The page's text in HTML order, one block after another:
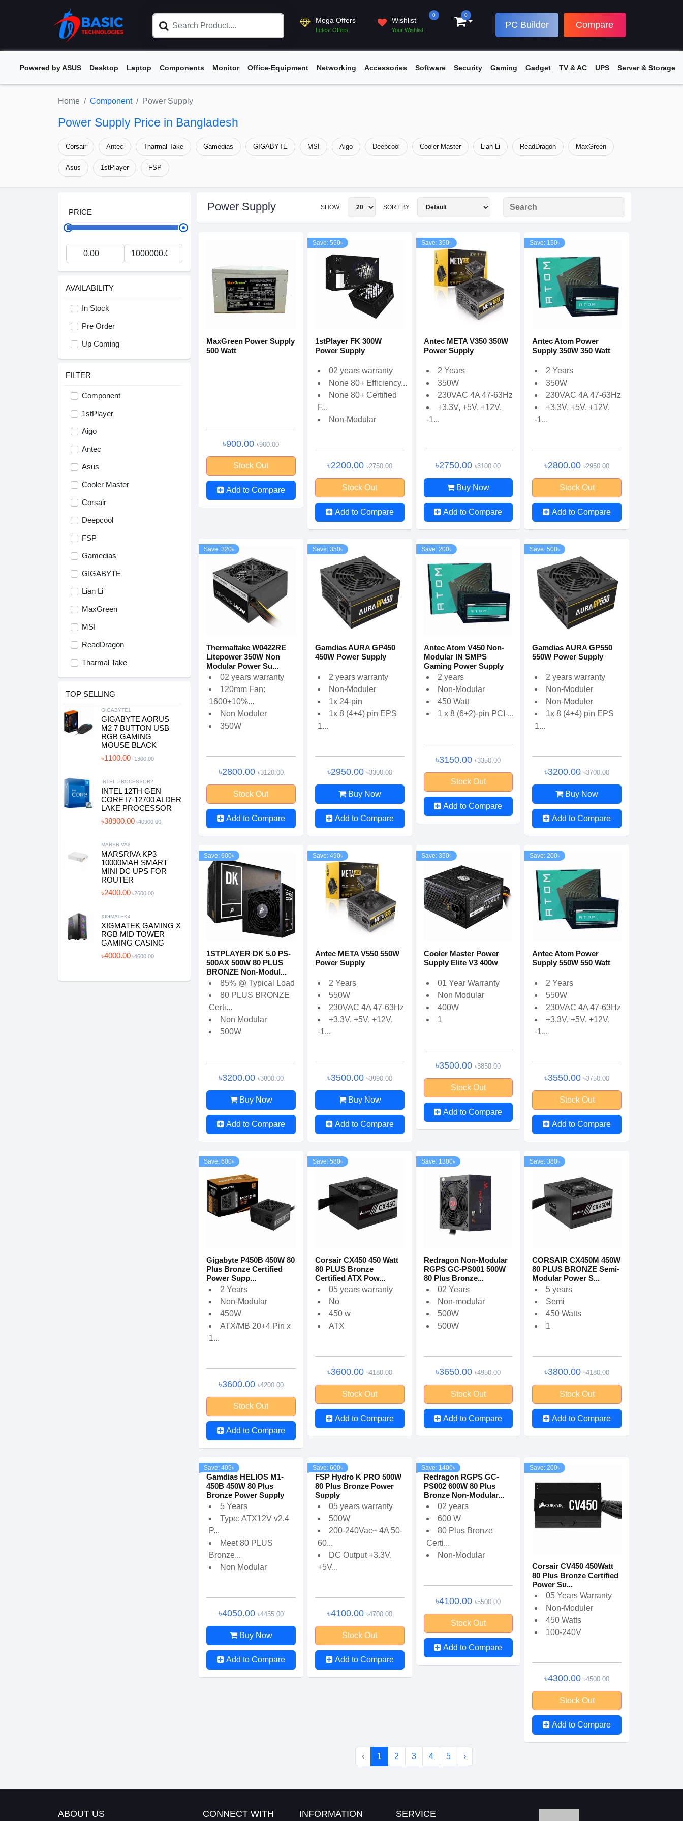
Mega Offers
Letest Offers
0
Wishlist
Your Wishlist
0
PC Builder Compare
Powered by ASUS Desktop Laptop Components Monitor Office-Equipment Networking Accessories Software Security Gaming Gadget TV & AC UPS Server & Storage
Home Component Power Supply
Power Supply Price in Bangladesh
Corsair Antec Tharmal Take Gamedias GIGABYTE MSI Aigo Deepcool Cooler Master Lian Li ReadDragon MaxGreen
Asus 1stPlayer FSP
PRICE
AVAILABILITY
In Stock
Pre Order
Up Coming
FILTER
Component
1stPlayer
Aigo
Antec
Asus
Cooler Master
Corsair
Deepcool
FSP
Gamedias
GIGABYTE
Lian Li
MaxGreen
MSI
ReadDragon
Tharmal Take
TOP SELLING
GIGABYTE1
GIGABYTE AORUS
M2 7 BUTTON USB
RGB GAMING
MOUSE BLACK
৳1100.00 ৳1300.00
INTEL PROCESSOR2
INTEL 12TH GEN
CORE I7-12700 ALDER
LAKE PROCESSOR
৳38900.00 ৳40900.00
MARSRIVA3
MARSRIVA KP3
10000MAH SMART
MINI DC UPS FOR
ROUTER
৳2400.00 ৳2600.00
XIGMATEK4
XIGMATEK GAMING X
RGB MID TOWER
GAMING CASING
৳4000.00 ৳4600.00
Power Supply SORT BY:
SHOW:
MaxGreen Power Supply
500 Watt
৳900.00৳900.00
Stock Out
Add to Compare
Save: 550৳
1stPlayer FK 300W
Power Supply
02 years warranty
None 80+ Efficiency...
None 80+ Certified
F...
Non-Modular
৳2200.00 ৳2750.00
Stock Out
Add to Compare
Save: 350৳
Antec META V350 350W
Power Supply
2 Years
350W
230VAC 4A 47-63Hz
+3.3V, +5V, +12V,
-1...
৳2750.00৳3100.00
Buy Now
Add to Compare
Save: 150৳
Antec Atom Power
Supply 350W 350 Watt
2 Years
350W
230VAC 4A 47-63Hz
+3.3V, +5V, +12V,
-1...
৳2800.00৳2950.00
Stock Out
Add to Compare
Save: 320৳
Thermaltake W0422RE
Litepower 350W Non
Modular Power Su...
02 years warranty
120mm Fan:
1600±10%...
Non Moduler
350W
৳2800.00 ৳3120.00
Stock Out
Add to Compare
Save: 350৳
Gamdias AURA GP450
450W Power Supply
2 years warranty
Non-Moduler
1x 24-pin
1x 8 (4+4) pin EPS
1...
৳2950.00 ৳3300.00
Buy Now
Add to Compare
Save: 200৳
Antec Atom V450 Non-
Modular IN SMPS
Gaming Power Supply
2 years
Non-Modular
450 Watt
1 x 8 (6+2)-pin PCI-...
৳3150.00৳3350.00
Stock Out
Add to Compare
Save: 500৳
Gamdias AURA GP550
550W Power Supply
2 years warranty
Non-Moduler
Non-Moduler
1x 8 (4+4) pin EPS
1...
৳3200.00৳3700.00
Buy Now
Add to Compare
Save: 600৳
1STPLAYER DK 5.0 PS-
500AX 500W 80 PLUS
BRONZE Non-Modul...
85% @ Typical Load
80 PLUS BRONZE
Certi...
Non Modular
500W
৳3200.00 ৳3800.00
Buy Now
Add to Compare
Save: 490৳
Antec META V550 550W
Power Supply
2 Years
550W
230VAC 4A 47-63Hz
+3.3V, +5V, +12V,
-1...
৳3500.00 ৳3990.00
Buy Now
Add to Compare
Save: 350৳
Cooler Master Power
Supply Elite V3 400w
01 Year Warranty
Non Modular
400W
1
৳3500.00৳3850.00
Stock Out
Add to Compare
Save: 200৳
Antec Atom Power
Supply 550W 550 Watt
2 Years
550W
230VAC 4A 47-63Hz
+3.3V, +5V, +12V,
-1...
৳3550.00৳3750.00
Stock Out
Add to Compare
Save: 600৳
Gigabyte P450B 450W 80
Plus Bronze Certified
Power Supp...
2 Years
Non-Modular
4‎50W
ATX/MB 20+4 Pin x
1...
৳3600.00 ৳4200.00
Stock Out
Add to Compare
Save: 580৳
Corsair CX450 450 Watt
80 PLUS Bronze
Certified ATX Pow...
05 years warranty
No
450 w
ATX
৳3600.00 ৳4180.00
Stock Out
Add to Compare
Save: 1300৳
Redragon Non-Modular
RGPS GC-PS001 500W
80 Plus Bronze...
02 Years
Non-modular
500W
500W
৳3650.00৳4950.00
Stock Out
Add to Compare
Save: 380৳
CORSAIR CX450M 450W
80 PLUS BRONZE Semi-
Modular Power S...
5 years
Semi
450 Watts
1
৳3800.00৳4180.00
Stock Out
Add to Compare
Save: 405৳
Gamdias HELIOS M1-
450B 450W 80 Plus
Bronze Power Supply
5 Years
Type: ATX12V v2.4
P...
Meet 80 PLUS
Bronze...
Non Modular
৳4050.00 ৳4455.00
Buy Now
Add to Compare
Save: 600৳
FSP Hydro K PRO 500W
80 Plus Bronze Power
Supply
05 years warranty
500W
200-240Vac~ 4A 50-
60...
DC Output +3.3V,
+5V...
৳4100.00 ৳4700.00
Stock Out
Add to Compare
Save: 1400৳
Redragon RGPS GC-
PS002 600W 80 Plus
Bronze Non-Modular...
02 years
600 W
80 Plus Bronze
Certi...
Non-Modular
৳4100.00৳5500.00
Stock Out
Add to Compare
Save: 200৳
Corsair CV450 450Watt
80 Plus Bronze Certified
Power Su...
05 Years Warranty
Non-Moduler
450 Watts
100-240V
৳4300.00৳4500.00
Stock Out
Add to Compare
‹ 1 2 3 4 5 ›
ABOUT US
CONNECT WITH
INFORMATION SERVICE